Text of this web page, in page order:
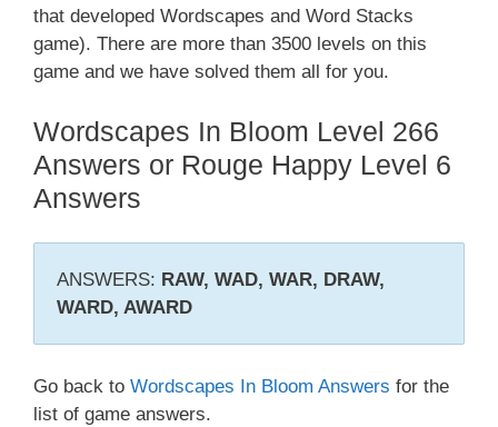
that developed Wordscapes and Word Stacks
game). There are more than 3500 levels on this
game and we have solved them all for you.
Wordscapes In Bloom Level 266
Answers or Rouge Happy Level 6
Answers
ANSWERS: RAW, WAD, WAR, DRAW,
WARD, AWARD
Go back to Wordscapes In Bloom Answers for the
list of game answers.